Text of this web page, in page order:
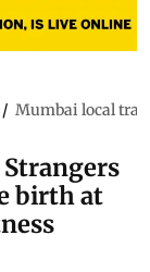
/ Mumbai local
birth at